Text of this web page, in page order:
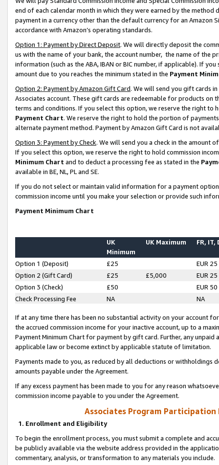
end of each calendar month in which they were earned by the
payment in a currency other than the default currency for an Amazon
accordance with Amazon’s operating standards.
Option 1: Payment by Direct Deposit. We will directly deposit the
us with the name of your bank, the account number, the name of the
information (such as the ABA, IBAN or BIC number, if applicable). If
amount due to you reaches the minimum stated in the Payment
Option 2: Payment by Amazon Gift Card. We will send you gift cards
Associates account. These gift cards are redeemable for products on
terms and conditions. If you select this option, we reserve the right to
Payment Chart. We reserve the right to hold the portion of
alternate payment method. Payment by Amazon Gift Card is not
Option 3: Payment by Check. We will send you a check in the amount
If you select this option, we reserve the right to hold commission
Minimum Chart and to deduct a processing fee as stated in the
available in BE, NL, PL and SE.
If you do not select or maintain valid information for a payment
commission income until you make your selection or provide such
Payment Minimum Chart
UK
Minimum
UK Maximum FR, IT,
Option 1 (Deposit) £25
EUR 25
Option 2 (Gift Card)
£25 £5,000
EUR 25
Option 3 (Check)
£50
EUR 50
Check Processing Fee
NA NA
If at any time there has been no substantial activity on your account
the accrued commission income for your inactive account, up to a
Payment Minimum Chart for payment by gift card. Further, any
applicable law or become extinct by applicable statute of limitation.
Payments made to you, as reduced by all deductions or
amounts payable under the Agreement.
If any excess payment has been made to you for any reason
commission income payable to you under the Agreement.
Associates Program Participation
1. Enrollment and Eligibility
To begin the enrollment process, you must submit a complete and
be publicly available via the website address provided in the
commentary, analysis, or transformation to any materials you include.